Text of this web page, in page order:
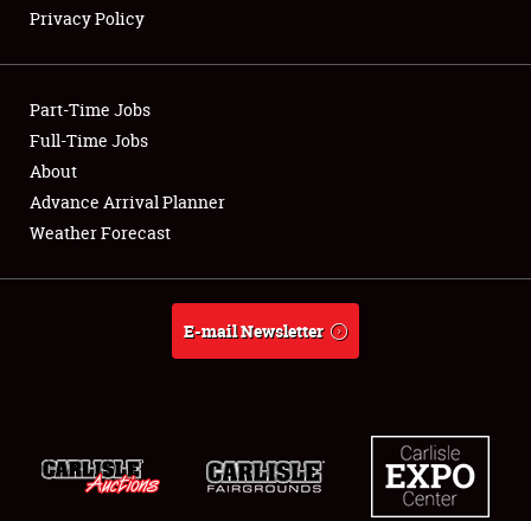
Showfield
Club Relations
Full-Time Jobs
About
Privacy Policy
Part-Time Jobs
Full-Time Jobs
About
Advance Arrival Planner
Weather Forecast
E-mail Newsletter